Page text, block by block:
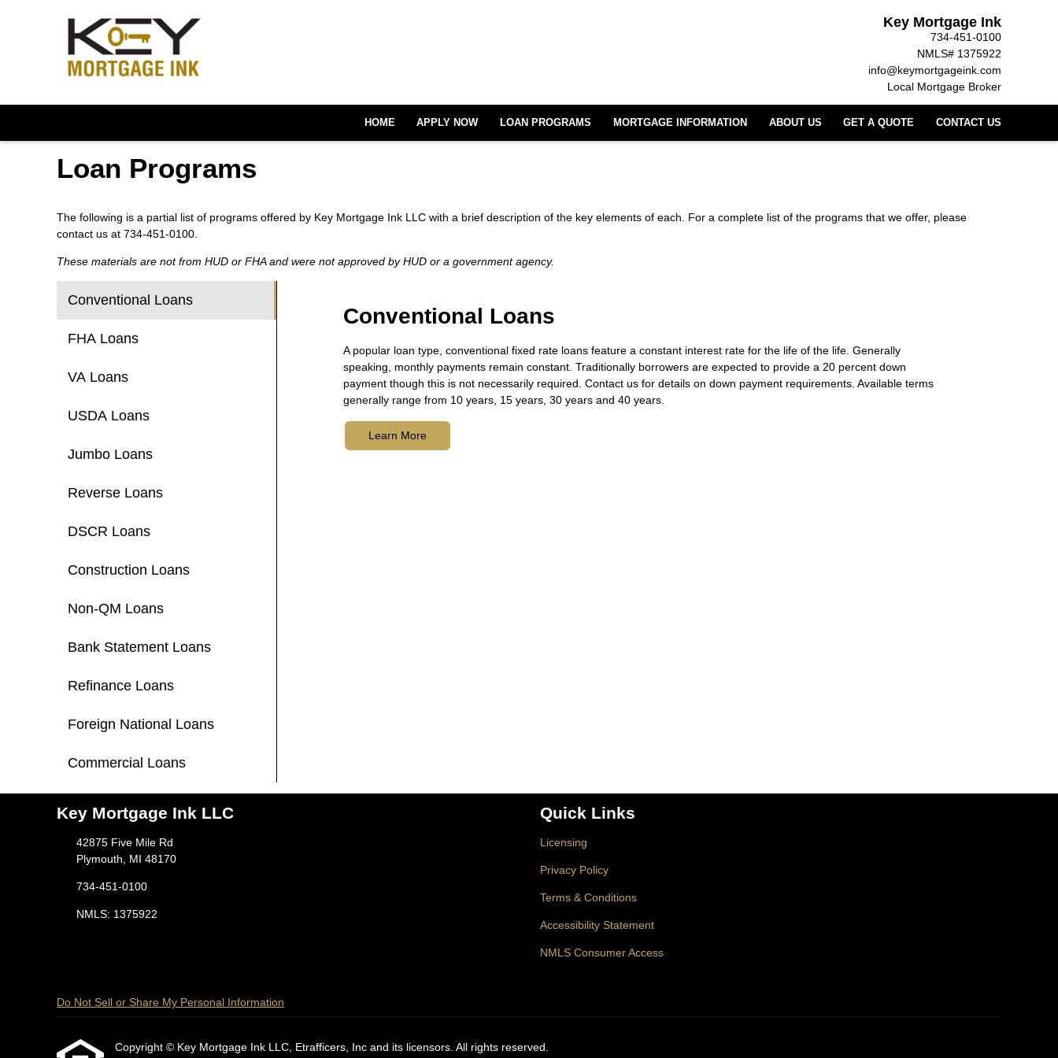
Key Mortgage Ink
734-451-0100
NMLS# 1375922
info@keymortgageink.com
Local Mortgage Broker
HOME APPLY NOW LOAN PROGRAMS MORTGAGE INFORMATION ABOUT US GET A QUOTE CONTACT US
Loan Programs
The following is a partial list of programs offered by Key Mortgage Ink LLC with a brief description of the key elements of each. For a complete list of the programs that we offer, please
contact us at 734-451-0100.
These materials are not from HUD or FHA and were not approved by HUD or a government agency.
Conventional Loans
FHA Loans
VA Loans
USDA Loans
Jumbo Loans
Reverse Loans
DSCR Loans
Construction Loans
Non-QM Loans
Bank Statement Loans
Refinance Loans
Foreign National Loans
Commercial Loans
Conventional Loans
A popular loan type, conventional fixed rate loans feature a constant interest rate for the life of the life. Generally
speaking, monthly payments remain constant. Traditionally borrowers are expected to provide a 20 percent down
payment though this is not necessarily required. Contact us for details on down payment requirements. Available terms
generally range from 10 years, 15 years, 30 years and 40 years.
Learn More
Key Mortgage Ink LLC
42875 Five Mile Rd
Plymouth, MI 48170
734-451-0100
NMLS: 1375922
Quick Links
Licensing
Privacy Policy
Terms & Conditions
Accessibility Statement
NMLS Consumer Access
Do Not Sell or Share My Personal Information
Copyright © Key Mortgage Ink LLC, Etrafficers, Inc and its licensors. All rights reserved.